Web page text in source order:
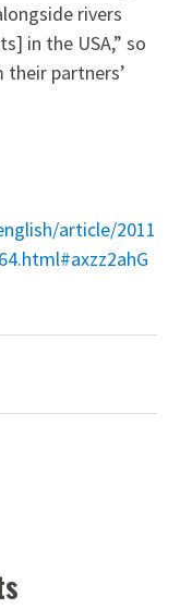
rivers
in the USA,” so
their partners’
article/2011